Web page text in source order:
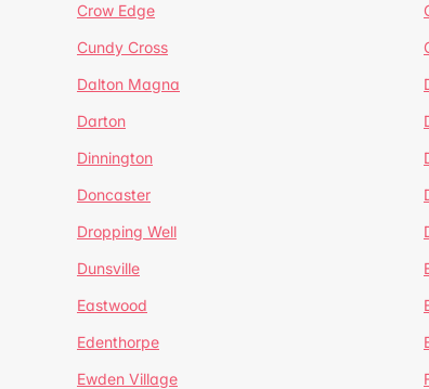
Crow Edge
Cundy Cross
Dalton Magna
Darton
Dinnington
Doncaster
Dropping Well
Dunsville
Eastwood
Edenthorpe
Ewden Village